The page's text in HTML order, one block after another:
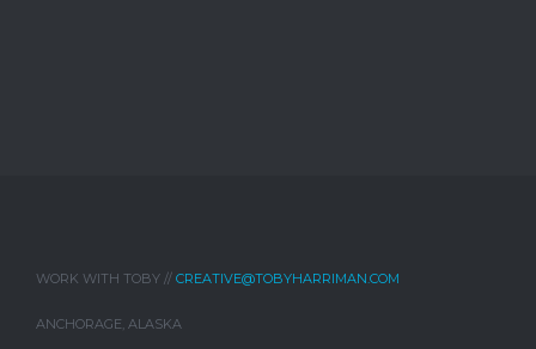
WORK WITH TOBY // CREATIVE@TOBYHARRIMAN.COM
ANCHORAGE, ALASKA